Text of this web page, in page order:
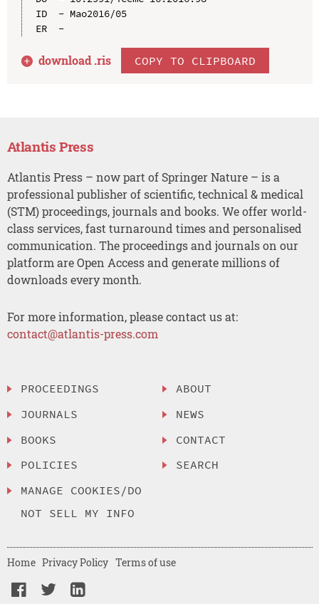
ID  - Mao2016/05
ER  -
download .ris COPY TO CLIPBOARD
Atlantis Press
Atlantis Press – now part of Springer Nature – is a
professional publisher of scientific, technical & medical
(STM) proceedings, journals and books. We offer world-
class services, fast turnaround times and personalised
communication. The proceedings and journals on our
platform are Open Access and generate millions of
downloads every month.
For more information, please contact us at:
contact@atlantis-press.com
PROCEEDINGS
JOURNALS
BOOKS
POLICIES
MANAGE COOKIES/DO
NOT SELL MY INFO
ABOUT
NEWS
CONTACT
SEARCH
Home Privacy Policy Terms of use